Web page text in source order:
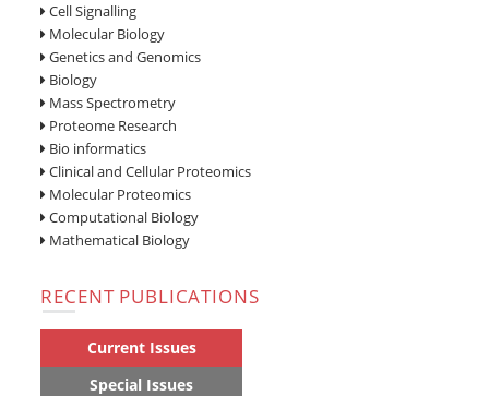
Cell Signalling
Molecular Biology
Genetics and Genomics
Biology
Mass Spectrometry
Proteome Research
Bio informatics
Clinical and Cellular Proteomics
Molecular Proteomics
Computational Biology
Mathematical Biology
RECENT PUBLICATIONS
Current Issues
Special Issues